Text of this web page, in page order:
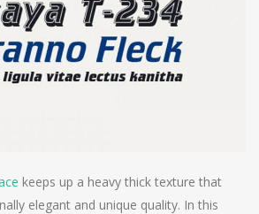
keeps up a heavy thick texture that
elegant and unique quality. In this